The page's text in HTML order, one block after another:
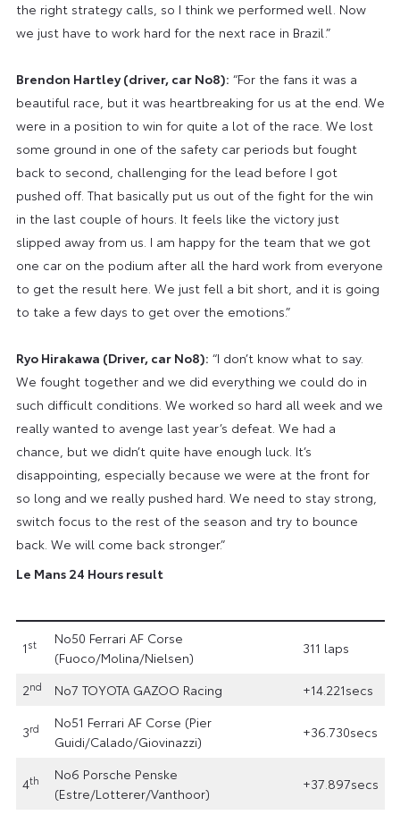
the right strategy calls, so I think we performed well. Now
we just have to work hard for the next race in Brazil.”
Brendon Hartley (driver, car No8): “For the fans it was a
beautiful race, but it was heartbreaking for us at the end. We
were in a position to win for quite a lot of the race. We lost
some ground in one of the safety car periods but fought
back to second, challenging for the lead before I got
pushed off. That basically put us out of the fight for the win
in the last couple of hours. It feels like the victory just
slipped away from us. I am happy for the team that we got
one car on the podium after all the hard work from everyone
to get the result here. We just fell a bit short, and it is going
to take a few days to get over the emotions.”
Ryo Hirakawa (Driver, car No8): “I don’t know what to say.
We fought together and we did everything we could do in
such difficult conditions. We worked so hard all week and we
really wanted to avenge last year’s defeat. We had a
chance, but we didn’t quite have enough luck. It’s
disappointing, especially because we were at the front for
so long and we really pushed hard. We need to stay strong,
switch focus to the rest of the season and try to bounce
back. We will come back stronger.”
Le Mans 24 Hours result
1 st
No50 Ferrari AF Corse
(Fuoco/Molina/Nielsen)
311 laps
2nd No7 TOYOTA GAZOO Racing +14.221secs
3rd
No51 Ferrari AF Corse (Pier
Guidi/Calado/Giovinazzi)
+36.730secs
4th
No6 Porsche Penske
(Estre/Lotterer/Vanthoor)
+37.897secs